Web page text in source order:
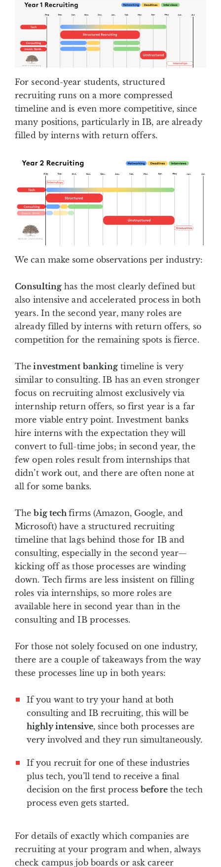
For second-year students, structured
recruiting runs on a more compressed
timeline and is even more competitive, since
many positions, particularly in IB, are already
filled by interns with return offers.
We can make some observations per industry:
Consulting has the most clearly defined but
also intensive and accelerated process in both
years. In the second year, many roles are
already filled by interns with return offers, so
competition for the remaining spots is fierce.
The investment banking timeline is very
similar to consulting. IB has an even stronger
focus on recruiting almost exclusively via
internship return offers, so first year is a far
more viable entry point. Investment banks
hire interns with the expectation they will
convert to full-time jobs; in second year, the
few open roles result from internships that
didn’t work out, and there are often none at
all for some banks.
Thebig techfirms (Amazon, Google, and
Microsoft) have a structured recruiting
timeline that lags behind those for IB and
consulting, especially in the second year—
kicking off as those processes are winding
down. Tech firms are less insistent on filling
roles via internships, so more roles are
available here in second year than in the
consulting and IB processes.
For those not solely focused on one industry,
there are a couple of takeaways from the way
these processes line up in both years:
If you want to try your hand at both
consulting and IB recruiting, this will be
highly intensive, since both processes are
very involved and they run simultaneously.
If you recruit for one of these industries
plus tech, you’ll tend to receive a final
decision on the first process before the tech
process even gets started.
For details of exactly which companies are
recruiting at your program and when, always
check campus job boards or ask career